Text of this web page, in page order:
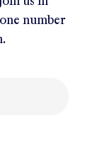
number